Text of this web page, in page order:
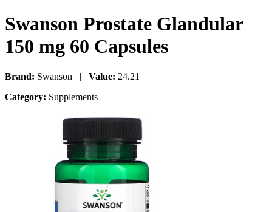
Swanson Prostate Glandular
150 mg 60 Capsules
Brand: Swanson | Value: 24.21
Category: Supplements